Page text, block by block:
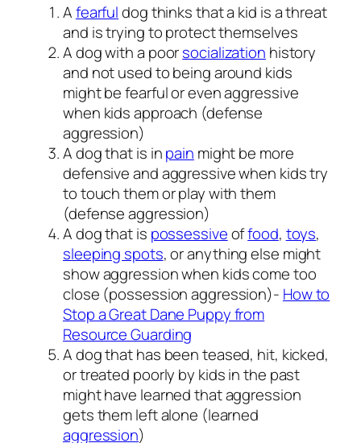
Afearfuldog thinks that a kid is a threat
and is trying to protect themselves
A dog with a poorsocialization history
and not used to being around kids
might be fearful or even aggressive
when kids approach (defense
aggression)
A dog that is inpain might be more
defensive and aggressive when kids try
to touch them or play with them
(defense aggression)
A dog that is possessiveoffood, toys,
sleeping spots, or anything else might
show aggression when kids come too
close (possession aggression)- How to
Stop a Great Dane Puppy from
Resource Guarding
A dog that has been teased, hit, kicked,
or treated poorly by kids in the past
might have learned that aggression
gets them left alone (learned
aggression)